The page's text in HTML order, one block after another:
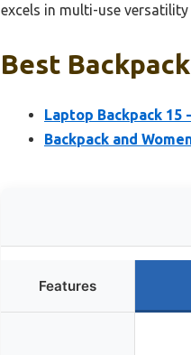
excels in multi-use
Best
Laptop Backpack 15
Backpack and
Features